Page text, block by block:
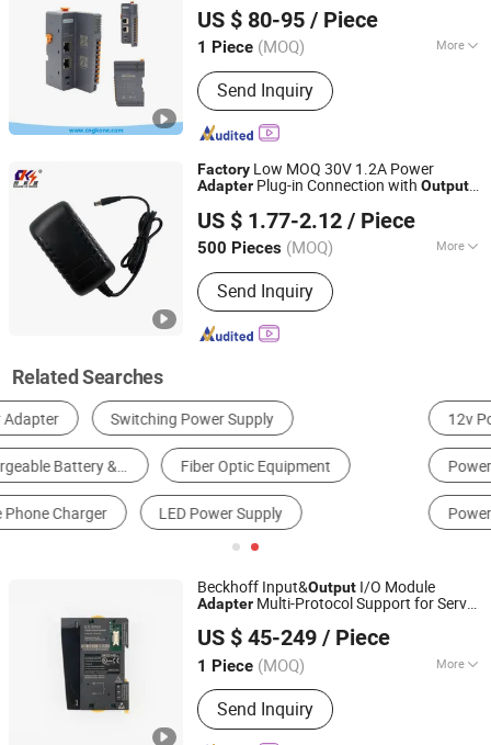
Support No Mrp Redudancy
US $ 80-95 / Piece
1 Piece (MOQ) More
Main Products:Frequency Inverter,
PTC Heater, Filter Fan, Remote Io
Module, AC Cooling Fan, Siemens,
Ethercat Switches, ABB Schneider,
Send Inquiry
Henan, China
Since 2023
Factory Low MOQ 30V 1.2A Power
Adapter Plug-in Connection with Output
US $ 1.77-2.12 / Piece
500 Pieces (MOQ) More
Usage :Laptop, Switching, Mobile
Phone, Game Player, Digital Camera,
Phone, Display
Send Inquiry
Shantou Chuangkesheng Electronic Technology Co., Ltd
Guangdong, China Since 2025
Related Searches
12v Power Adapter
Power Socket Adapter Australia Power Adapter
Power Adapter Converter Europe Power Adapter
Beckhoff Input&Output I/O Module
Adapter Multi-Protocol Support for Servo
Equipment
US $ 45-249 / Piece
1 Piece (MOQ) More
Main Products:I/O Module
Send Inquiry
Nanjing Decowell Automation Co., Ltd.
Jiangsu, China Since 2023